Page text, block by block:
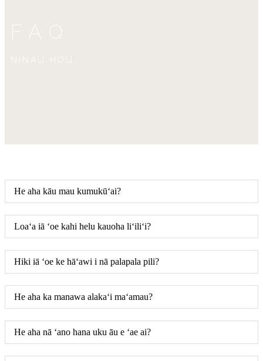
FAQ
He aha kāu mau kumukūʻai?
Loaʻa iā ʻoe kahi helu kauoha liʻiliʻi?
Hiki iā ʻoe ke hāʻawi i nā palapala pili?
He aha ka manawa alakaʻi maʻamau?
He aha nā ʻano hana uku āu e ʻae ai?